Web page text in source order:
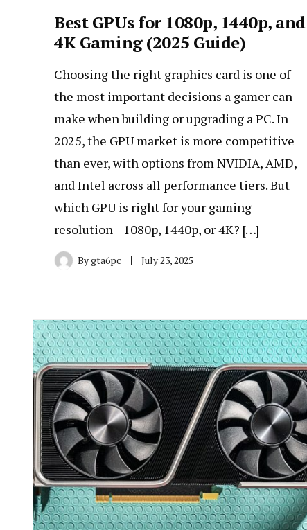
Best GPUs for 1080p, 1440p, and
4K Gaming (2025 Guide)
Choosing the right graphics card is one of
the most important decisions a gamer can
make when building or upgrading a PC. In
2025, the GPU market is more competitive
than ever, with options from NVIDIA, AMD,
and Intel across all performance tiers. But
which GPU is right for your gaming
resolution—1080p, 1440p, or 4K? […]
Bygta6pc July 23, 2025